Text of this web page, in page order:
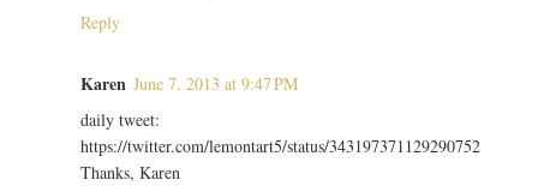
Reply
Karen June 7, 2013 at 9:47 PM
daily tweet:
https://twitter.com/lemontart5/status/343197371129290752
Thanks, Karen